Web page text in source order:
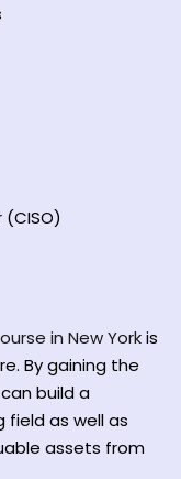
in New Yorkis
By gaining the
build a
field as well as
assets from